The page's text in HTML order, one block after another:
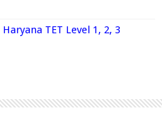
TET Level 1, 2, 3